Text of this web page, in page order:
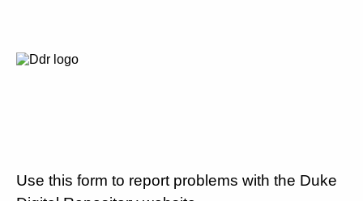
Use this form to report problems with the Duke